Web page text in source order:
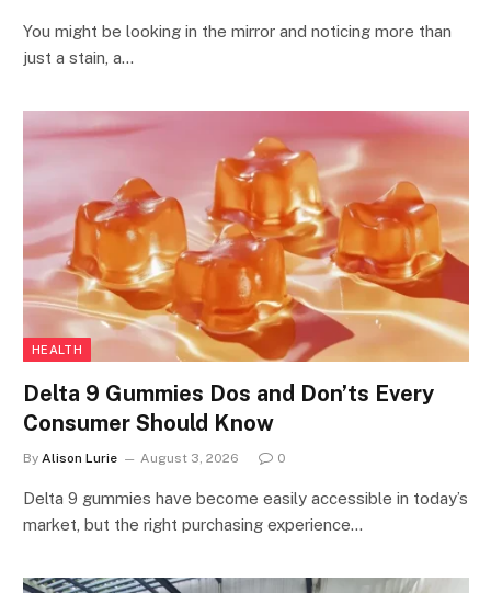
You might be looking in the mirror and noticing more than
just a stain, a…
HEALTH
Delta 9 Gummies Dos and Don’ts Every
Consumer Should Know
By Alison Lurie August 3, 2026 0
Delta 9 gummies have become easily accessible in today’s
market, but the right purchasing experience…